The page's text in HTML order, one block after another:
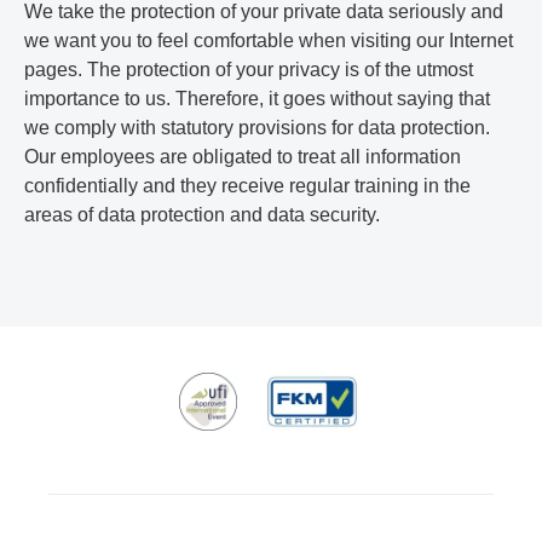
We take the protection of your private data seriously and
we want you to feel comfortable when visiting our Internet
pages. The protection of your privacy is of the utmost
importance to us. Therefore, it goes without saying that
we comply with statutory provisions for data protection.
Our employees are obligated to treat all information
confidentially and they receive regular training in the
areas of data protection and data security.